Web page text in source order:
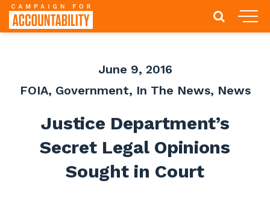
June 9, 2016
FOIA, Government, In The News, News
Justice Department’s
Secret Legal Opinions
Sought in Court